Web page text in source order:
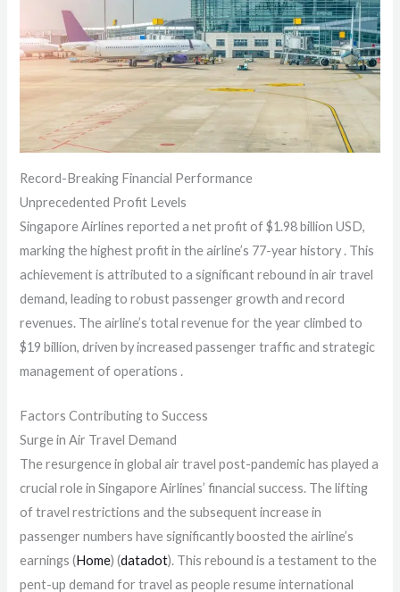
Record-Breaking Financial Performance
Unprecedented Profit Levels
Singapore Airlines reported a net profit of $1.98 billion USD,
marking the highest profit in the airline’s 77-year history . This
achievement is attributed to a significant rebound in air travel
demand, leading to robust passenger growth and record
revenues. The airline’s total revenue for the year climbed to
$19 billion, driven by increased passenger traffic and strategic
management of operations .
Factors Contributing to Success
Surge in Air Travel Demand
The resurgence in global air travel post-pandemic has played a
crucial role in Singapore Airlines’ financial success. The lifting
of travel restrictions and the subsequent increase in
passenger numbers have significantly boosted the airline’s
earnings​ (Home)​​ (datadot)​. This rebound is a testament to the
pent-up demand for travel as people resume international